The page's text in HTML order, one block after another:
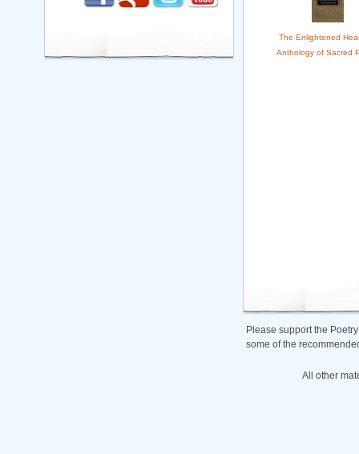
The Enlightened
Anthology of Sacred
Please support the
some of the
All other